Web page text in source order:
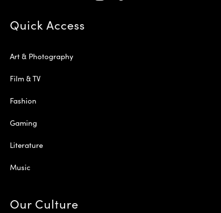
Quick Access
Art & Photography
Film & TV
Fashion
Gaming
Literature
Music
Our Culture